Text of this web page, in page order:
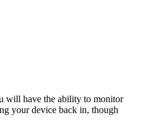
will have the ability to monitor
your device back in, though